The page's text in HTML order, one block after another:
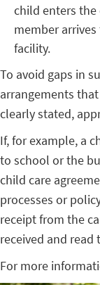
child enters the
member
facility.
To avoid gaps in
arrangements
clearly stated,
If, for example, a
to school or the
child care
processes or
receipt from the
received and
For more